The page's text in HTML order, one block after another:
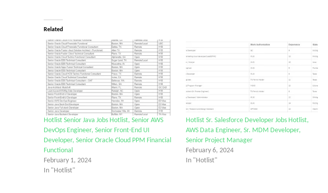
Related
Hotlist Senior Java Jobs Hotlist, Senior AWS
DevOps Engineer, Senior Front-End UI
Developer, Senior Oracle Cloud PPM Financial
Functional
February 1, 2024
In "Hotlist"
Hotlist Sr. Salesforce Developer Jobs Hotlist,
AWS Data Engineer, Sr. MDM Developer,
Senior Project Manager
February 6, 2024
In "Hotlist"